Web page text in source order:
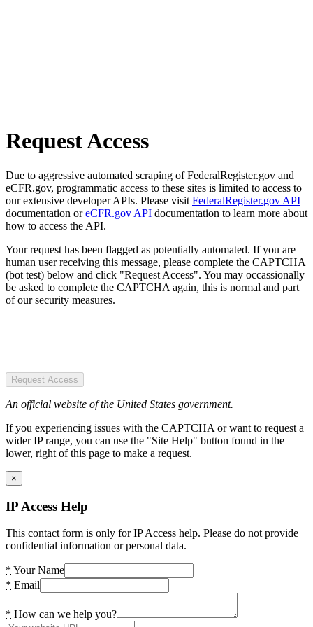
Request Access
Due to aggressive automated scraping of FederalRegister.gov and
eCFR.gov, programmatic access to these sites is limited to access to
our extensive developer APIs. Please visit FederalRegister.gov API
documentation oreCFR.gov API documentation to learn more about
how to access the API.
Your request has been flagged as potentially automated. If you are
human user receiving this message, please complete the CAPTCHA
(bot test) below and click "Request Access". You may occassionally
be asked to complete the CAPTCHA again, this is normal and part
of our security measures.
Request Access
An official website of the United States government.
If you experiencing issues with the CAPTCHA or want to request a
wider IP range, you can use the "Site Help" button found in the
lower, right of this page to make a request.
×
IP Access Help
This contact form is only for IP Access help. Please do not provide
confidential information or personal data.
* Your Name
* Email
* How can we help you?